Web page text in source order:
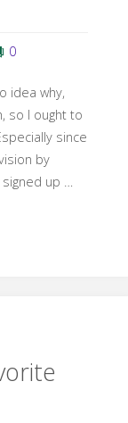
0
idea why,
so I ought to
since
by
signed up …